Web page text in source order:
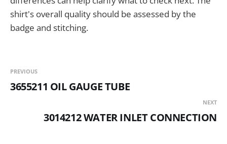
shirt's overall quality should be assessed by the
badge and stitching.
PREVIOUS
3655211 OIL GAUGE TUBE
NEXT
3014212 WATER INLET CONNECTION